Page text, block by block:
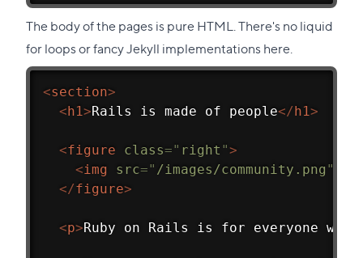
The body of the pages is pure HTML. There's no liquid
for loops or fancy Jekyll implementations here.
<section>
< h1>Rails is made of people</ h1>
<figure class=" right ">
<img src=" /images/community.png "
</figure>
<p>Ruby on Rails is for everyone